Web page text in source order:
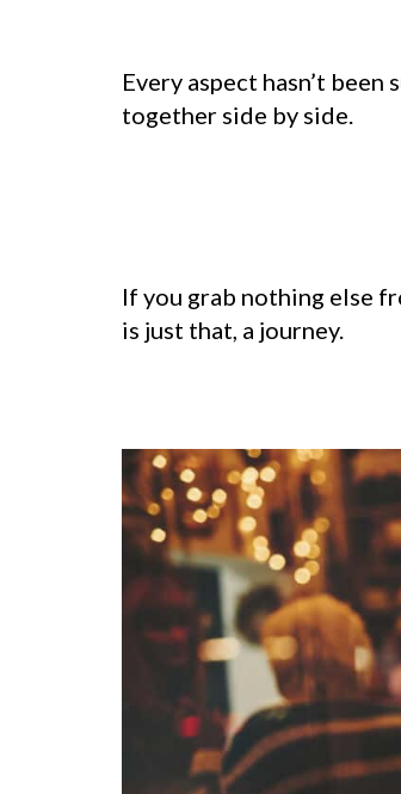
Every aspect hasn’t
together side by side.
If you grab nothing else
is just that, a journey.